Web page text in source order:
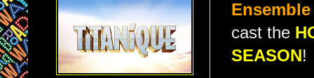
cast the
SEASON !